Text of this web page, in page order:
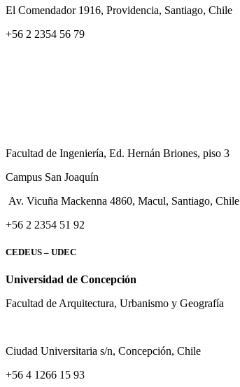
El Comendador 1916, Providencia, Santiago, Chile
+56 2 2354 56 79
Facultad de Ingeniería, Ed. Hernán Briones, piso 3
Campus San Joaquín
Av. Vicuña Mackenna 4860, Macul, Santiago, Chile
+56 2 2354 51 92
CEDEUS – UDEC
Universidad de Concepción
Facultad de Arquitectura, Urbanismo y Geografía
Ciudad Universitaria s/n, Concepción, Chile
+56 4 1266 15 93